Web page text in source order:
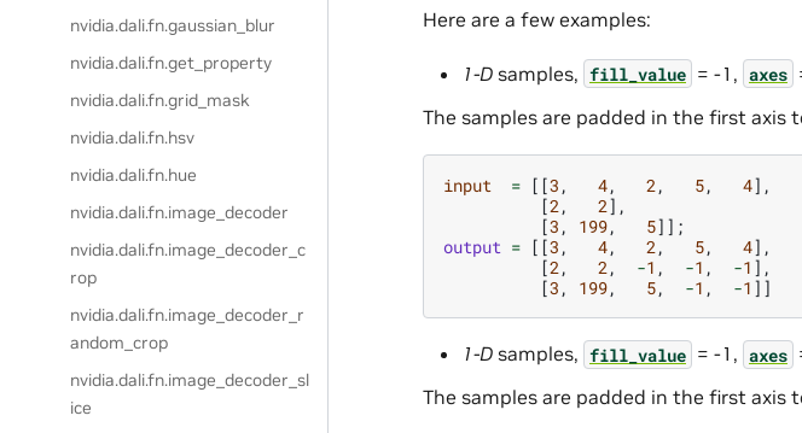
nvidia.dali.fn.gaussian_blur
nvidia.dali.fn.get_property
nvidia.dali.fn.grid_mask
nvidia.dali.fn.hsv
nvidia.dali.fn.hue
nvidia.dali.fn.image_decoder
nvidia.dali.fn.image_decoder_c
rop
nvidia.dali.fn.image_decoder_r
andom_crop
nvidia.dali.fn.image_decoder_sl
ice
Here are a few examples:
1-D samples, fill_value = -1, axes
The samples are padded in the first
input = [[3 , 4, 2, 5, 4],
[2, 2],
[3 , 199, 5]];
output = [[3 , 4, 2, 5, 4],
[2, 2, -1 , -1 , -1 ],
[3 , 199, 5, -1 , -1 ]]
1-D samples, fill_value = -1, axes
The samples are padded in the first axis